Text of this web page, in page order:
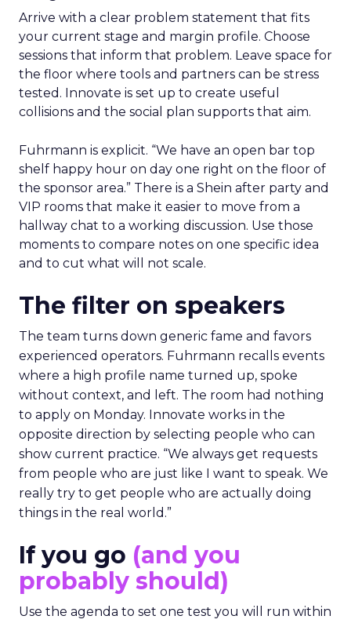
Arrive with a clear problem statement that fits
your current stage and margin profile. Choose
sessions that inform that problem. Leave space for
the floor where tools and partners can be stress
tested. Innovate is set up to create useful
collisions and the social plan supports that aim.
Fuhrmann is explicit. “We have an open bar top
shelf happy hour on day one right on the floor of
the sponsor area.” There is a Shein after party and
VIP rooms that make it easier to move from a
hallway chat to a working discussion. Use those
moments to compare notes on one specific idea
and to cut what will not scale.
The filter on speakers
The team turns down generic fame and favors
experienced operators. Fuhrmann recalls events
where a high profile name turned up, spoke
without context, and left. The room had nothing
to apply on Monday. Innovate works in the
opposite direction by selecting people who can
show current practice. “We always get requests
from people who are just like I want to speak. We
really try to get people who are actually doing
things in the real world.”
If you go (and you
probably should)
Use the agenda to set one test you will run within